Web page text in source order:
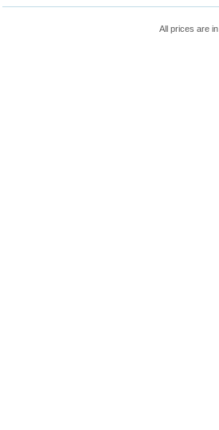
All prices are in